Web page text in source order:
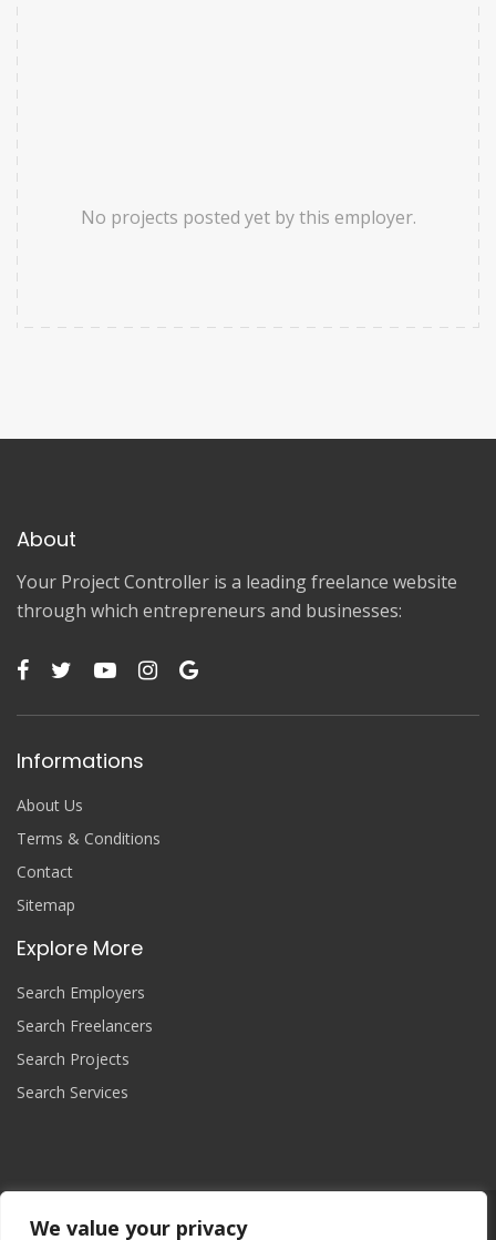
We value your privacy
No projects posted yet by this employer.
About
Your Project Controller is a leading freelance website
through which entrepreneurs and businesses:
Informations
About Us
Terms & Conditions
Contact
Sitemap
Explore More
Search Employers
Search Freelancers
Search Projects
Search Services